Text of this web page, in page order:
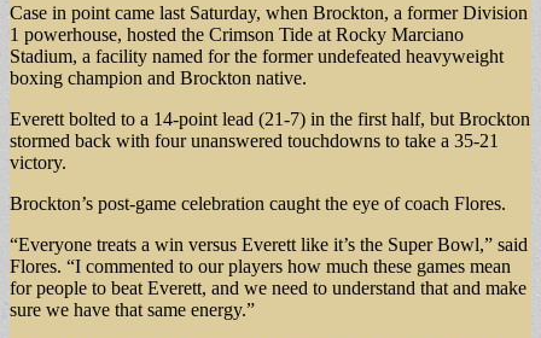
Case in point came last Saturday, when Brockton, a former Division
1 powerhouse, hosted the Crimson Tide at Rocky Marciano
Stadium, a facility named for the former undefeated heavyweight
boxing champion and Brockton native.
Everett bolted to a 14-point lead (21-7) in the first half, but Brockton
stormed back with four unanswered touchdowns to take a 35-21
victory.
Brockton’s post-game celebration caught the eye of coach Flores.
“Everyone treats a win versus Everett like it’s the Super Bowl,” said
Flores. “I commented to our players how much these games mean
for people to beat Everett, and we need to understand that and make
sure we have that same energy.”